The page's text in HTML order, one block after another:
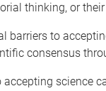
thinking, or
barriers to
consensus
accepting science